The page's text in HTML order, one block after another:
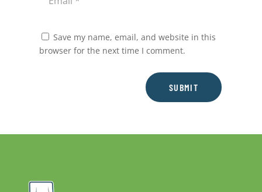
Save my name, email, and website in this
browser for the next time I comment.
SUBMIT